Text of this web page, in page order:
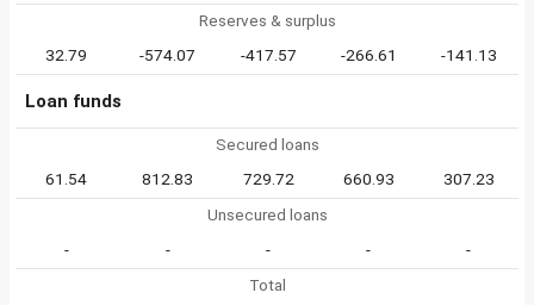
Reserves & surplus
32.79
-574.07 -417.57 -266.61 -141.13
Loan funds
Secured loans
61.54
812.83 729.72 660.93
307.23
Unsecured loans
-
- - -
-
Total